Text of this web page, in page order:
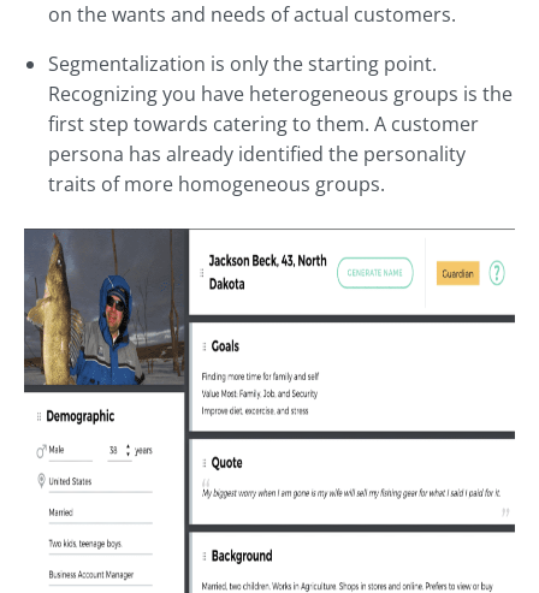
on the wants and needs of actual customers.
Segmentalization is only the starting point.
Recognizing you have heterogeneous groups is the
first step towards catering to them. A customer
persona has already identified the personality
traits of more homogeneous groups.